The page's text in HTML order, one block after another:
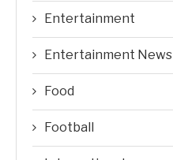
Entertainment
Entertainment News
Food
Football